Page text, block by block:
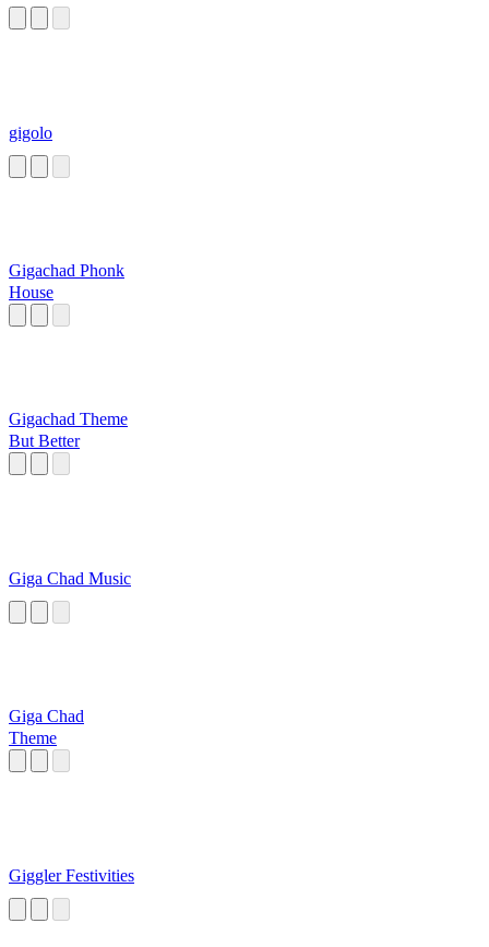
gigolo
Gigachad Phonk
House
Gigachad Theme
But Better
Giga Chad Music
Giga Chad
Theme
Giggler Festivities